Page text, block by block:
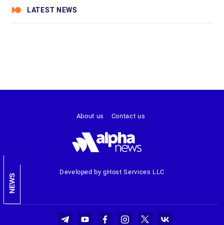
LATEST NEWS
NEWS
Developed by gHost Services LLC
About us Contact us